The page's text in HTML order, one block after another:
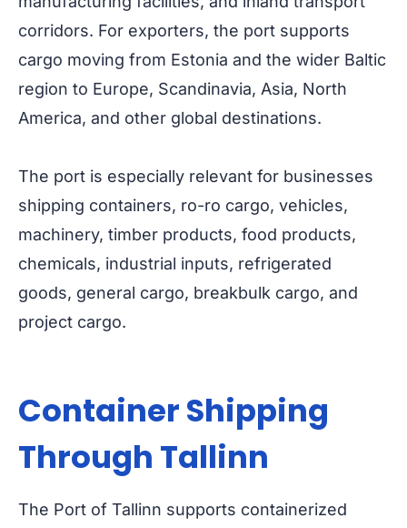
corridors. For exporters, the port supports
cargo moving from Estonia and the wider Baltic
region to Europe, Scandinavia, Asia, North
America, and other global destinations.
The port is especially relevant for businesses
shipping containers, ro-ro cargo, vehicles,
machinery, timber products, food products,
chemicals, industrial inputs, refrigerated
goods, general cargo, breakbulk cargo, and
project cargo.
Container Shipping
Through Tallinn
The Port of Tallinn supports containerized